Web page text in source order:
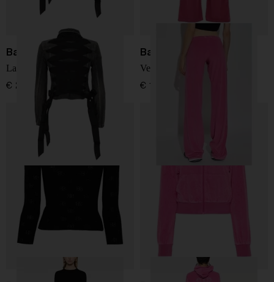
Balenciaga
Lace-up denim jacket
€ 2.439,00
Balenciaga
Velvet trousers
€ 1.170,00